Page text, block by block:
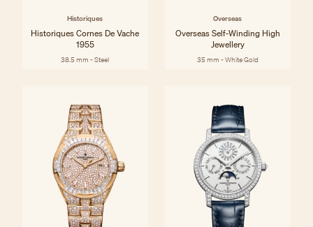
Historiques
Historiques Cornes De Vache
1955
38.5 mm - Steel
Overseas
Overseas Self-Winding High
Jewellery
35 mm - White Gold